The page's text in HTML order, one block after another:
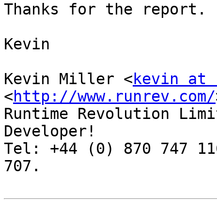
Thanks for the report.
Kevin
Kevin Miller <kevin at
<http://www.runrev.com/
Runtime Revolution
Developer!
Tel: +44 (0) 870 747
707.